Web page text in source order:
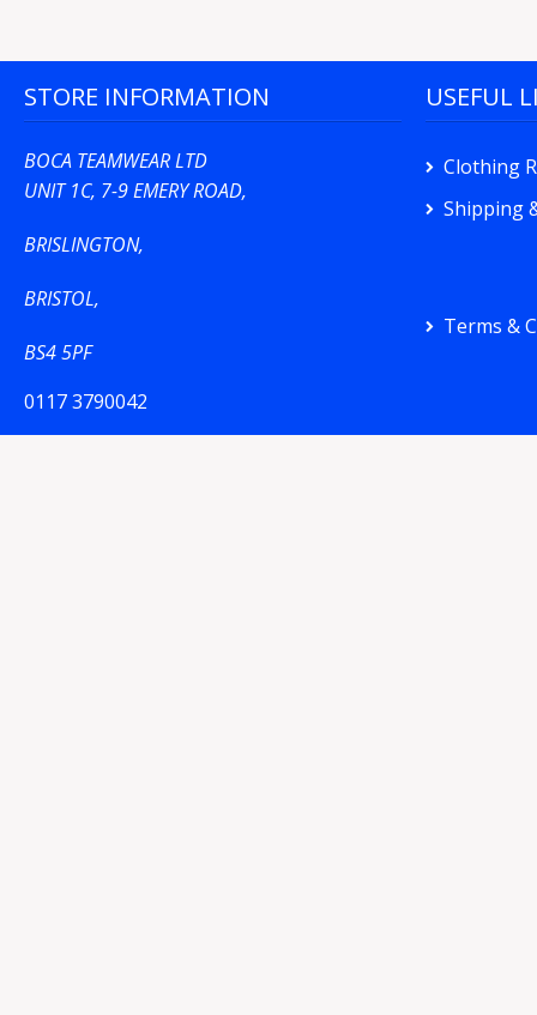
STORE INFORMATION
BOCA TEAMWEAR LTD
UNIT 1C, 7-9 EMERY ROAD,
BRISLINGTON,
BRISTOL,
BS4 5PF
0117 3790042
USEFUL
Clothing
Shipping
Terms &